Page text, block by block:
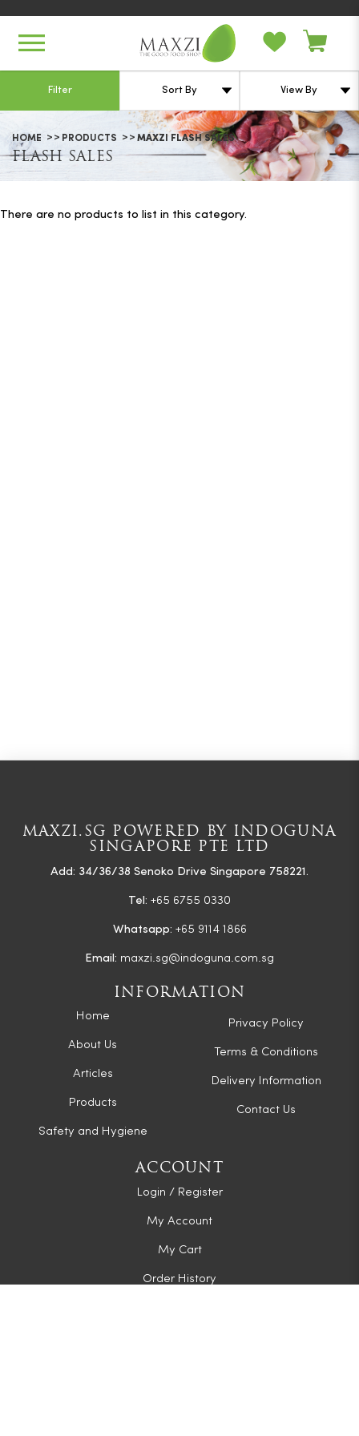
Flash Sales
HOME PRODUCTS MAXZI FLASH SALES
FLASH SALES
Filter
There are no products to list in this category.
MAXZI.SG POWERED BY INDOGUNA
SINGAPORE PTE LTD
Add: 34/36/38 Senoko Drive Singapore 758221.
Tel: +65 6755 0330
Whatsapp: +65 9114 1866
Email: maxzi.sg@indoguna.com.sg
INFORMATION
Home
About Us
Articles
Products
Safety and Hygiene
Privacy Policy
Terms & Conditions
Delivery Information
Contact Us
ACCOUNT
Login / Register
My Account
My Cart
Order History